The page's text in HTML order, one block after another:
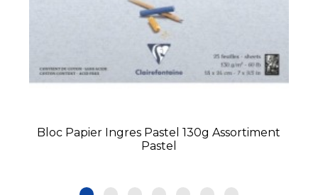
Bloc Papier Ingres Pastel 130g Assortiment
Pastel